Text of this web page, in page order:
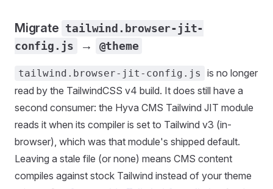
Migrate tailwind.browser-jit-
config.js
→ @theme
tailwind.browser-jit-config.js
is no longer
read by the TailwindCSS v4 build. It does still have a
second consumer: the Hyva CMS Tailwind JIT module
reads it when its compiler is set to Tailwind v3 (in-
browser), which was that module's shipped default.
Leaving a stale file (or none) means CMS content
compiles against stock Tailwind instead of your theme